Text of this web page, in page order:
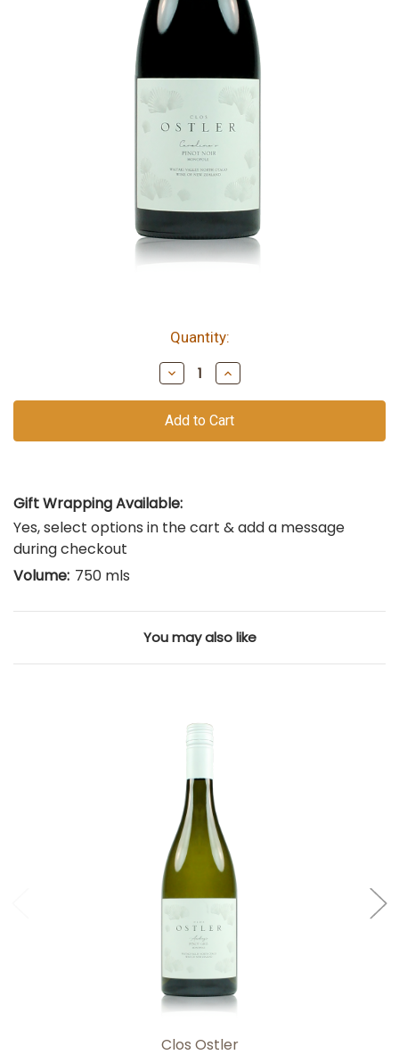
vintage
Quantity:
Decrease
Quantity
of
undefined
Increase
Quantity
of
undefined
Gift Wrapping Available:
Yes, select options in the cart & add a message
during checkout
Volume: 750 mls
You may also like
Add to Cart
Clos Ostler